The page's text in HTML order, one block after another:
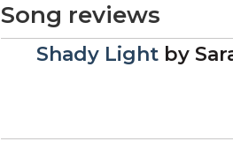
Song reviews
Shady Lightby